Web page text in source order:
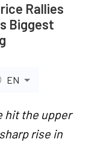
Rallies
Biggest
EN
hit the upper
rise in